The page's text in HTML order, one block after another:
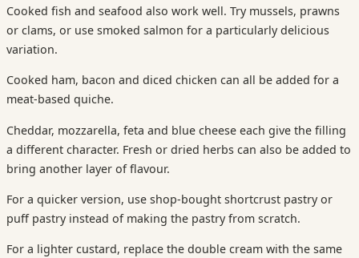
Cooked fish and seafood also work well. Try mussels, prawns
or clams, or use smoked salmon for a particularly delicious
variation.
Cooked ham, bacon and diced chicken can all be added for a
meat-based quiche.
Cheddar, mozzarella, feta and blue cheese each give the filling
a different character. Fresh or dried herbs can also be added to
bring another layer of flavour.
For a quicker version, use shop-bought shortcrust pastry or
puff pastry instead of making the pastry from scratch.
For a lighter custard, replace the double cream with the same